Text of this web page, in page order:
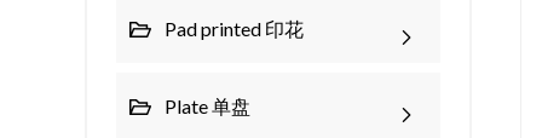
Pad printed 印花
Plate 单盘